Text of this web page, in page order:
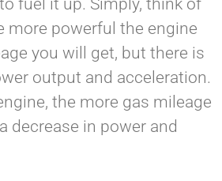
fuel it up. Simply, think of
more powerful the engine
you will get, but there is
output and acceleration.
the more gas mileage
decrease in power and